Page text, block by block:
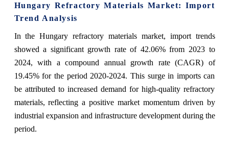
Hungary Refractory Materials Market: Import
Trend Analysis
In the Hungary refractory materials market, import trends
showed a significant growth rate of 42.06% from 2023 to
2024, with a compound annual growth rate (CAGR) of
19.45% for the period 2020-2024. This surge in imports can
be attributed to increased demand for high-quality refractory
materials, reflecting a positive market momentum driven by
industrial expansion and infrastructure development during the
period.